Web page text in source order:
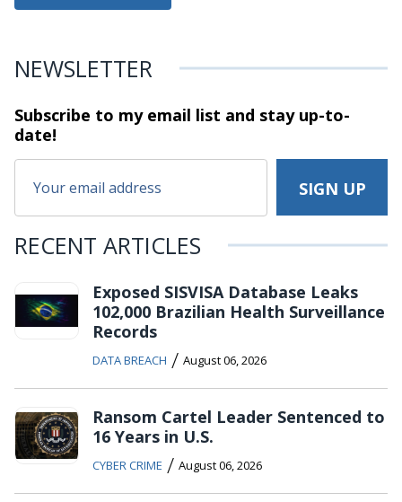
NEWSLETTER
Subscribe to my email list and stayup-to-
date!
RECENT ARTICLES
Exposed SISVISA Database Leaks
102,000 Brazilian Health Surveillance
Records
DATA BREACH / August 06, 2026
Ransom Cartel Leader Sentenced to
16 Years in U.S.
CYBER CRIME / August 06, 2026